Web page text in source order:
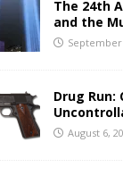
The 24th
and the
September
Drug Run:
August 6,